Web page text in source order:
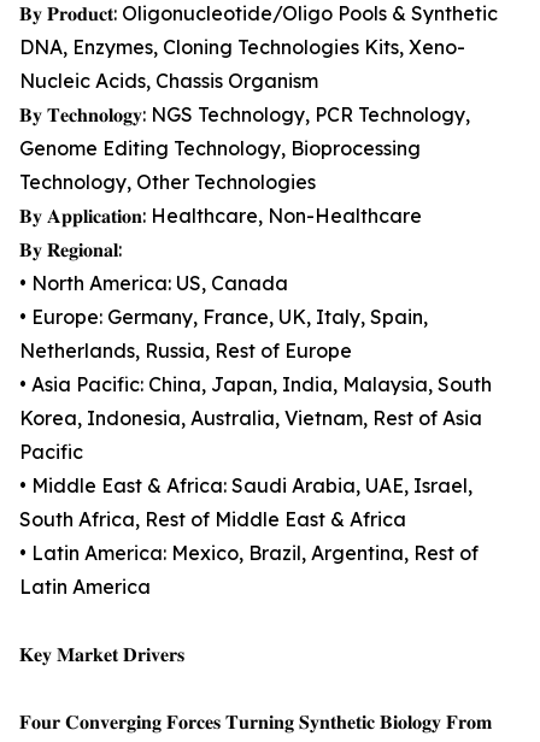
𝐁𝐲 𝐏𝐫𝐨𝐝𝐮𝐜𝐭: Oligonucleotide/Oligo Pools & Synthetic
DNA, Enzymes, Cloning Technologies Kits, Xeno-
Nucleic Acids, Chassis Organism
𝐁𝐲 𝐓𝐞𝐜𝐡𝐧𝐨𝐥𝐨𝐠𝐲: NGS Technology, PCR Technology,
Genome Editing Technology, Bioprocessing
Technology, Other Technologies
𝐁𝐲 𝐀𝐩𝐩𝐥𝐢𝐜𝐚𝐭𝐢𝐨𝐧: Healthcare, Non-Healthcare
𝐁𝐲 𝐑𝐞𝐠𝐢𝐨𝐧𝐚𝐥:
• North America: US, Canada
• Europe: Germany, France, UK, Italy, Spain,
Netherlands, Russia, Rest of Europe
• Asia Pacific: China, Japan, India, Malaysia, South
Korea, Indonesia, Australia, Vietnam, Rest of Asia
Pacific
• Middle East & Africa: Saudi Arabia, UAE, Israel,
South Africa, Rest of Middle East & Africa
• Latin America: Mexico, Brazil, Argentina, Rest of
Latin America
𝐊𝐞𝐲 𝐌𝐚𝐫𝐤𝐞𝐭 𝐃𝐫𝐢𝐯𝐞𝐫𝐬
𝐅𝐨𝐮𝐫 𝐂𝐨𝐧𝐯𝐞𝐫𝐠𝐢𝐧𝐠 𝐅𝐨𝐫𝐜𝐞𝐬 𝐓𝐮𝐫𝐧𝐢𝐧𝐠 𝐒𝐲𝐧𝐭𝐡𝐞𝐭𝐢𝐜 𝐁𝐢𝐨𝐥𝐨𝐠𝐲 𝐅𝐫𝐨𝐦